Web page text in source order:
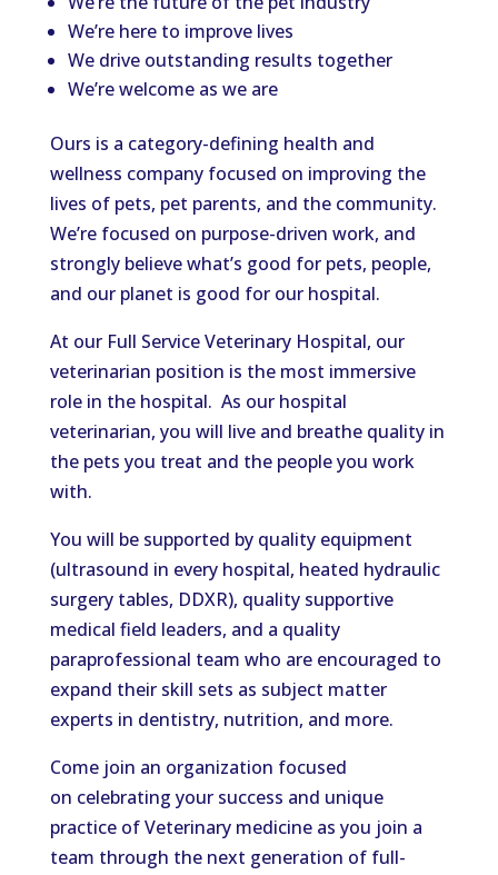
We’re here to improve lives
We drive outstanding results together
We’re welcome as we are
Ours is a category-defining health and
wellness company focused on improving the
lives of pets, pet parents, and the community.
We’re focused on purpose-driven work, and
strongly believe what’s good for pets, people,
and our planet is good for our hospital.
At our Full Service Veterinary Hospital, our
veterinarian position is the most immersive
role in the hospital. As our hospital
veterinarian, you will liveand breathequality in
the pets you treat and the people you work
with.
You will be supported by quality equipment
(ultrasound in every hospital, heated hydraulic
surgery tables, DDXR), quality supportive
medical field leaders, and a quality
paraprofessional team who areencouraged to
expand their skill sets as subject matter
experts in dentistry, nutrition, and more.
Comejoin an organization focused
on celebrating your success and unique
practice of Veterinary medicine as you join a
team through the next generation of full-